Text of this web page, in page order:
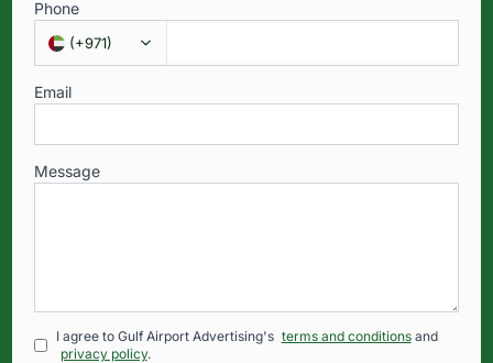
Phone
(+971)
Email
Message
I agree to Gulf Airport Advertising's terms and conditions and
privacy policy.